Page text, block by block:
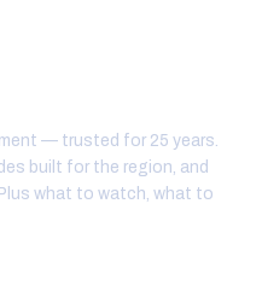
— trusted for 25 years.
built for the region, and
what to watch, what to